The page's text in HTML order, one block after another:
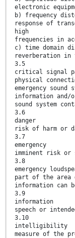
electronic
b) frequency
response of
high
frequencies in
c) time domain
reverberation in
3.5
critical signal
physical
emergency
information and/
sound system
3.6
danger
risk of harm or
3.7
emergency
imminent risk or
3.8
emergency
part of the area
information can
3.9
information
speech or
3.10
intelligibility
measure of the